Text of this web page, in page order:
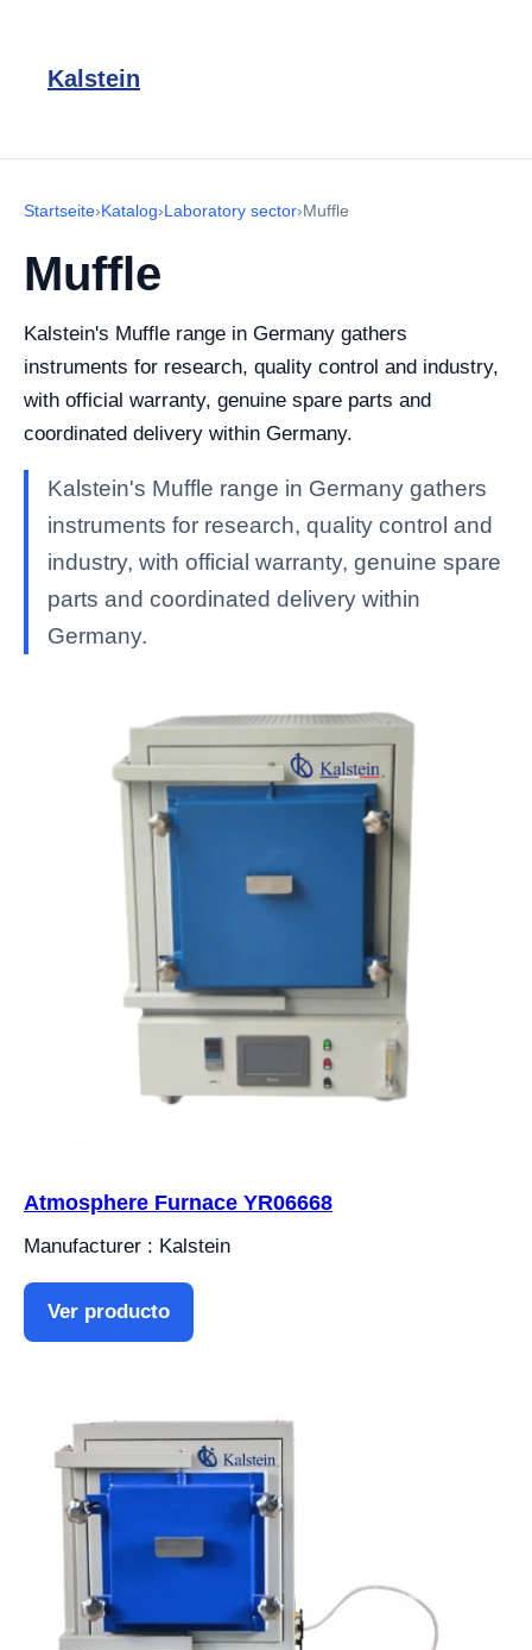
Kalstein
Startseite›Katalog›Laboratory sector›Muffle
Muffle
Kalstein's Muffle range in Germany gathers
instruments for research, quality control and industry,
with official warranty, genuine spare parts and
coordinated delivery within Germany.
Kalstein's Muffle range in Germany gathers
instruments for research, quality control and
industry, with official warranty, genuine spare
parts and coordinated delivery within
Germany.
Atmosphere Furnace YR06668
Manufacturer : Kalstein
Ver producto